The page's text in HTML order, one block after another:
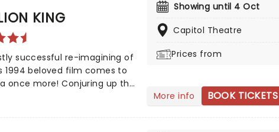
penned hit enjoyed an
staging from director Jordan
in London for the
now the show continues
ranks as it heads across
to dazzle Australian
KING
successful re-imagining of
1994 beloved film comes to
once more! Conjuring up the
Showing until 4 Oct
Capitol Theatre
Prices from
More info BOOK TICKETS